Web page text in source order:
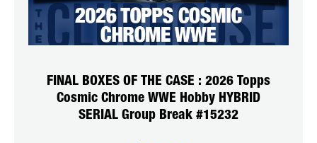
FINAL BOXES OF THE CASE : 2026 Topps
Cosmic Chrome WWE Hobby HYBRID
SERIAL Group Break #15232